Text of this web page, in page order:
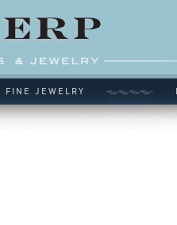
FINE JEWELRY